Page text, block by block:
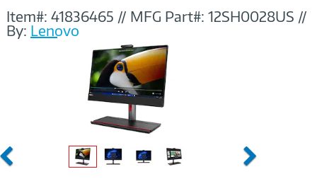
Item#: 41836465 // MFG Part#: 12SH0028US //
By: Lenovo
Previous Next